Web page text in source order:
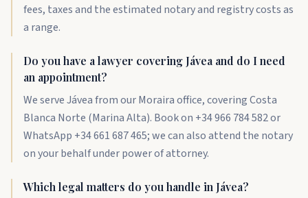
fees, taxes and the estimated notary and registry costs as
a range.
Do you have a lawyer covering Jávea and do I need
an appointment?
We serve Jávea from our Moraira office, covering Costa
Blanca Norte (Marina Alta). Book on +34 966 784 582 or
WhatsApp +34 661 687 465; we can also attend the notary
on your behalf under power of attorney.
Which legal matters do you handle in Jávea?